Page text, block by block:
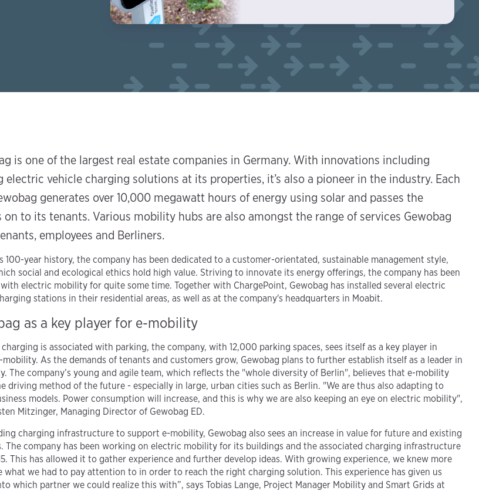
is one of the largest real estate companies in Germany. With innovations including
electric vehicle charging solutions at its properties, it’s also a pioneer in the industry. Each
generates over 10,000 megawatt hours of energy using solar and passes the
on to its tenants. Various mobility hubs are also amongst the range of services Gewobag
employees and Berliners.
100-year history, the company has been dedicated to a customer-orientated, sustainable management style,
social and ecological ethics hold high value. Striving to innovate its energy offerings, the company has been
electric mobility for quite some time. Together with ChargePoint, Gewobag has installed several electric
stations in their residential areas, as well as at the company's headquarters in Moabit.
as a key player for e-mobility
charging is associated with parking, the company, with 12,000 parking spaces, sees itself as a key player in
As the demands of tenants and customers grow, Gewobag plans to further establish itself as a leader in
The company’s young and agile team, which reflects the "whole diversity of Berlin", believes that e-mobility
driving method of the future - especially in large, urban cities such as Berlin. "We are thus also adapting to
models. Power consumption will increase, and this is why we are also keeping an eye on electric mobility",
Mitzinger, Managing Director of Gewobag ED.
charging infrastructure to support e-mobility, Gewobag also sees an increase in value for future and existing
The company has been working on electric mobility for its buildings and the associated charging infrastructure
This has allowed it to gather experience and further develop ideas. With growing experience, we knew more
what we had to pay attention to in order to reach the right charging solution. This experience has given us
which partner we could realize this with”, says Tobias Lange, Project Manager Mobility and Smart Grids at